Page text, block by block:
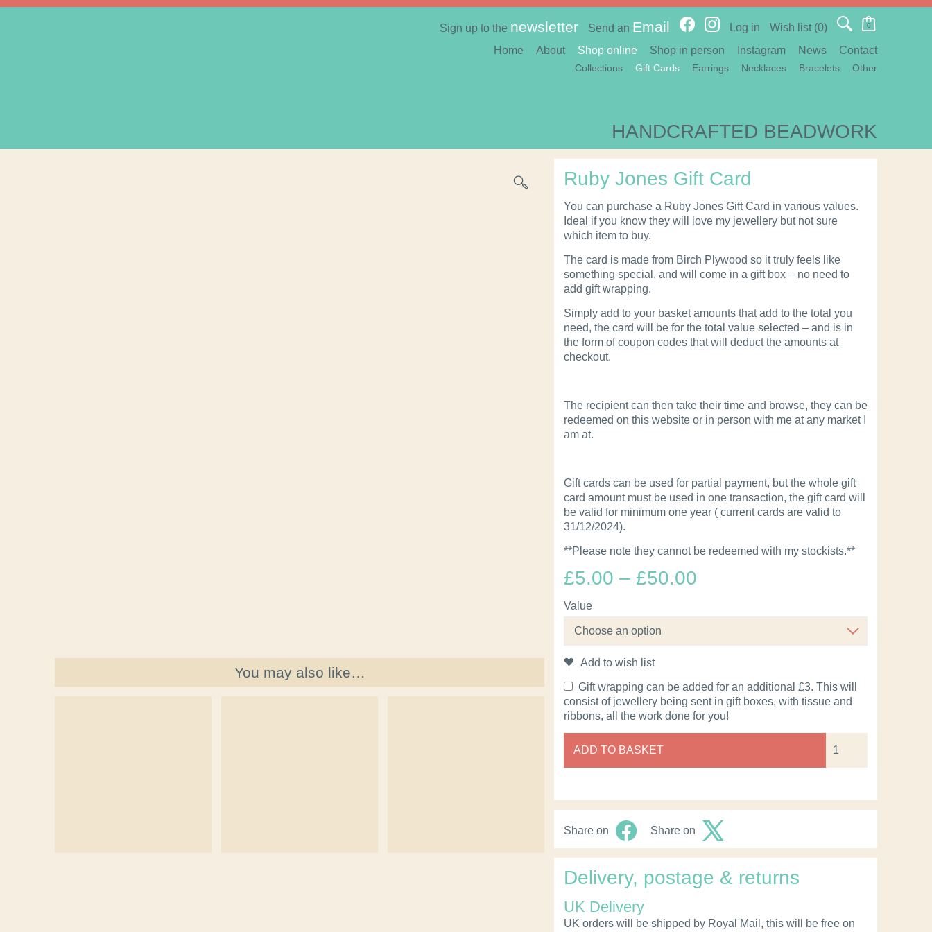
Sign up to the newsletter Send an Email Log in Wish list (0) 0
HANDCRAFTED BEADWORK
Home About Shop online
Collections Gift Cards Earrings Necklaces Bracelets Other
Shop in person Instagram News Contact
Ruby Jones Gift Card
You can purchase a Ruby Jones Gift Card in various values.
Ideal if you know they will love my jewellery but not sure
which item to buy.
The card is made from Birch Plywood so it truly feels like
something special, and will come in a gift box – no need to
add gift wrapping.
Simply add to your basket amounts that add to the total you
need, the card will be for the total value selected – and is in
the form of coupon codes that will deduct the amounts at
checkout.
The recipient can then take their time and browse, they can be
redeemed on this website or in person with me at any market I
am at.
Gift cards can be used for partial payment, but the whole gift
card amount must be used in one transaction, the gift card will
be valid for minimum one year ( current cards are valid to
31/12/2024).
**Please note they cannot be redeemed with my stockists.**
£5.00 – £50.00
Value
Add to wish list
Gift wrapping can be added for an additional £3. This will
consist of jewellery being sent in gift boxes, with tissue and
ribbons, all the work done for you!
ADD TO BASKET
Share on Share on
Delivery, postage & returns
UK Delivery
UK orders will be shipped by Royal Mail, this will be free on
You may also like…